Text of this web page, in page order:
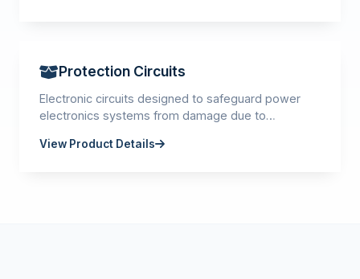
Protection Circuits
Electronic circuits designed to safeguard power
electronics systems from damage due to
fault conditions.
View Product Details